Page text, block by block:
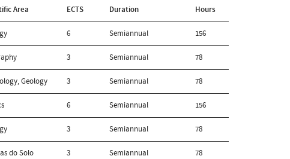
Area ECTS Duration Hours
6 Semiannual 156
3 Semiannual 78
Geology 3 Semiannual 78
6 Semiannual 156
3 Semiannual 78
do Solo 3 Semiannual 78